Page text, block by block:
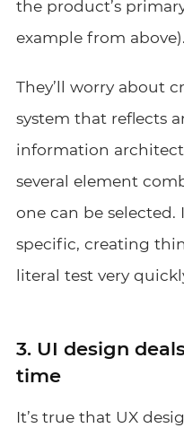
the product’s
example from above).
They’ll worry about
system that reflects
information
several element
one can be selected.
specific, creating
literal test very
3. UI design
time
It’s true that UX